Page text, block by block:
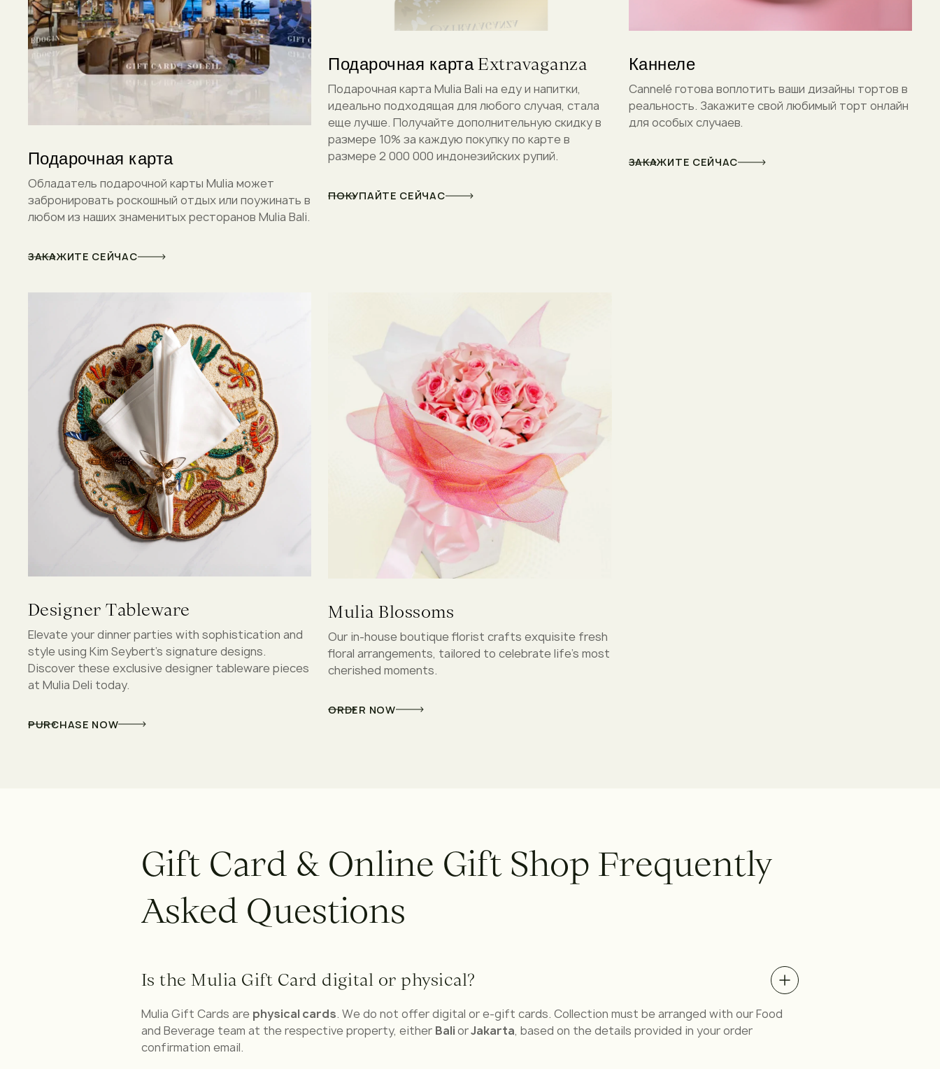
Подарочная карта
Обладатель подарочной карты Mulia может
забронировать роскошный отдых или поужинать в
любом из наших знаменитых ресторанов Mulia Bali.
ЗАКАЖИТЕ СЕЙЧАС
Подарочная карта Extravaganza
Подарочная карта Mulia Bali на еду и напитки,
идеально подходящая для любого случая, стала
еще лучше. Получайте дополнительную скидку в
размере 10% за каждую покупку по карте в
размере 2 000 000 индонезийских рупий.
ПОКУПАЙТЕ СЕЙЧАС
Каннеле
Cannelé готова воплотить ваши дизайны тортов в
реальность. Закажите свой любимый торт онлайн
для особых случаев.
ЗАКАЖИТЕ СЕЙЧАС
Designer Tableware
Elevate your dinner parties with sophistication and
style using Kim Seybert's signature designs.
Discover these exclusive designer tableware pieces
at Mulia Deli today.
PURCHASE NOW
Mulia Blossoms
Our in-house boutique florist crafts exquisite fresh
floral arrangements, tailored to celebrate life’s most
cherished moments.
ORDER NOW
Gift Card & Online Gift Shop Frequently
Asked Questions
Is the Mulia Gift Card digital or physical?
Mulia Gift Cards are physical cards. We do not offer digital or e-gift cards. Collection must be arranged with our Food
and Beverage team at the respective property, either BaliorJakarta, based on the details provided in your order
confirmation email.